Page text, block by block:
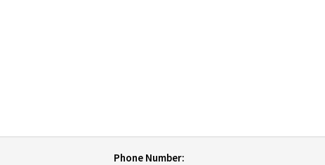
Phone Number: